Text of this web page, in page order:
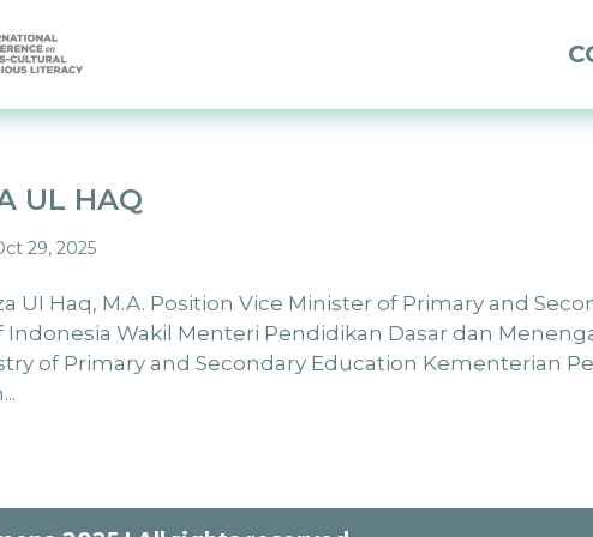
UL HAQ
29, 2025
UI Haq, M.A. Position Vice Minister of Primary and
Indonesia Wakil Menteri Pendidikan Dasar dan
of Primary and Secondary Education Kementerian